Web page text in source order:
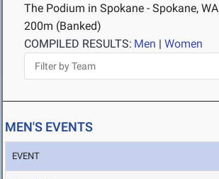
The Podium in Spokane - Spokane, WA
200m (Banked)
COMPILED RESULTS: Men | Women
MEN'S EVENTS
EVENT